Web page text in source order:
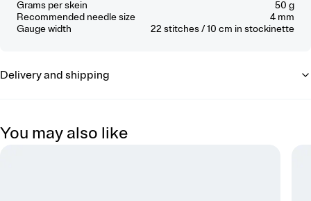
Grams per skein
50 g
Recommended needle size
4 mm
Gauge width
22stitches / 10 cm in stockinette
Delivery and shipping
You may also like